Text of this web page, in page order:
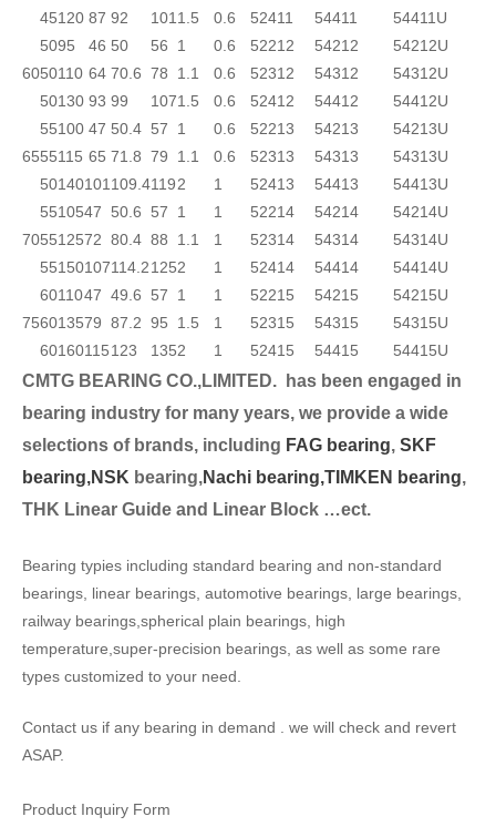
45120 87 92 101 1.5 0.6 52411 54411 54411U
60
5095 46 50 56 1 0.6 52212 54212
54212U
50110 64 70.6 78 1.1 0.6 52312 54312
54312U
50130 93 99 1071.5 0.6 52412 54412 54412U
65
55
55
50
100 47 50.4 57 1 0.6 52213 54213
54213U
115 65 71.8 79 1.1 0.6 52313 54313
54313U
140101 109.4119 2 1 52413 54413 54413U
70
55
55
10547 50.6 57 1 1 52214 54214
54214U
12572 80.4 88 1.1 1 52314 54314
54314U
55150107114.2 1252 1 52414 54414 54414U
75
6011047 49.6 57 1 1 52215 54215
54215U
6013579 87.2 95 1.5 1 52315 54315
54315U
60160115 123 1352 1 52415 54415 54415U
CMTG BEARING CO.,LIMITED.
has been engaged in
bearing industry for many years, we provide a wide
selections of brands, including FAG bearing, SKF
bearing,NSK bearing,Nachi bearing,TIMKEN bearing,
THK Linear Guide and Linear Block …ect.
Bearing typies including standard bearing and non-standard
bearings, linear bearings, automotive bearings, large bearings,
railway bearings,spherical plain bearings, high
temperature,super-precision bearings, as well as some rare
types customized to your need.
Contact us if any bearing in demand . we will check and revert
ASAP.
Product Inquiry Form